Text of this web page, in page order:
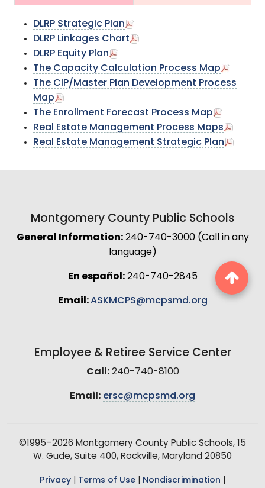
DLRP Strategic Plan
DLRP Linkages Chart
DLRP Equity Plan
The Capacity Calculation Process Map
The CIP/Master Plan Development Process
Map
The Enrollment Forecast Process Map
Real Estate Management Process Maps
Real Estate Management Strategic Plan
Montgomery County Public Schools
General Information:240-740-3000 (Call in any
language)
En español:240-740-2845
Email:ASKMCPS@mcpsmd.org
Employee & Retiree Service Center
Call:240-740-8100
Email: ersc@mcpsmd.org
©1995–2026 Montgomery County Public Schools, 15
W. Gude, Suite 400, Rockville, Maryland 20850
Privacy Terms of Use Nondiscrimination